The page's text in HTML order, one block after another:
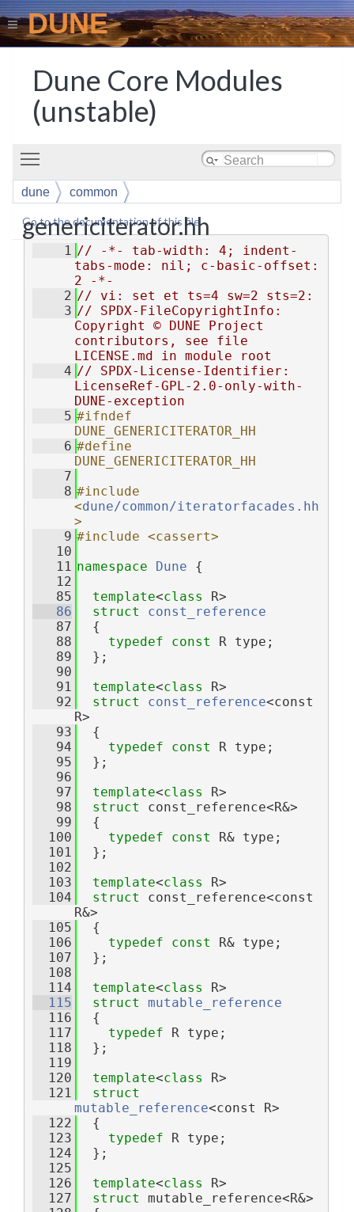
DUNE
Dune Core Modules
(unstable)
dune common
genericiterator.hh
Go to the documentation of this file.
    1
// -*- tab-width: 4; indent-
tabs-mode: nil; c-basic-offset:
2 -*-
    2
// vi: set et ts=4 sw=2 sts=2:
    3
// SPDX-FileCopyrightInfo:
Copyright © DUNE Project
contributors, see file
LICENSE.md in module root
    4
// SPDX-License-Identifier:
LicenseRef-GPL-2.0-only-with-
DUNE-exception
    5
#ifndef
DUNE_GENERICITERATOR_HH
    6
#define
DUNE_GENERICITERATOR_HH
    7
    8
#include
<dune/common/iteratorfacades.hh
>
    9
#include <cassert>
   10
   11
namespace Dune {
   12
   85
template<class R>
   86
struct const_reference
   87
  {
   88
typedef const R type;
   89
  };
   90
   91
template<class R>
   92
struct const_reference<const
R>
   93
  {
   94
typedef const R type;
   95
  };
   96
   97
template<class R>
   98
struct const_reference<R&>
   99
  {
  100
typedef const R& type;
  101
  };
  102
  103
template<class R>
  104
struct const_reference<const
R&>
  105
  {
  106
typedef const R& type;
  107
  };
  108
  114
template<class R>
  115
struct mutable_reference
  116
  {
  117
typedef R type;
  118
  };
  119
  120
template<class R>
  121
mutable_reference<const R>
  122
  {
  123
typedef R type;
  124
  };
  125
  126
template<class R>
  127
struct mutable_reference<R&>